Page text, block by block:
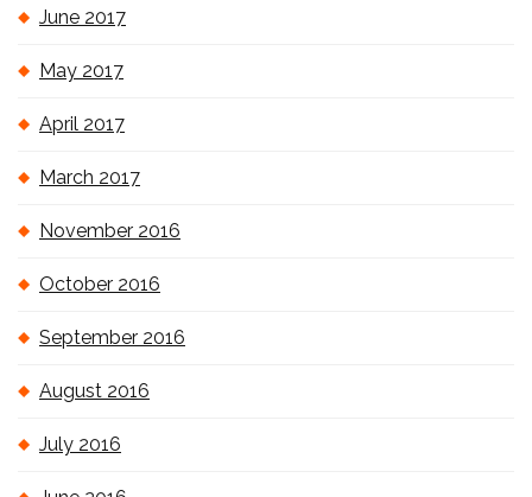
June 2017
May 2017
April 2017
March 2017
November 2016
October 2016
September 2016
August 2016
July 2016